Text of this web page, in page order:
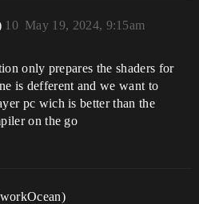
May 19, 2024, 9:15am
10
only prepares the shaders for
is defferent and we want to
pc wich is better than the
on the go